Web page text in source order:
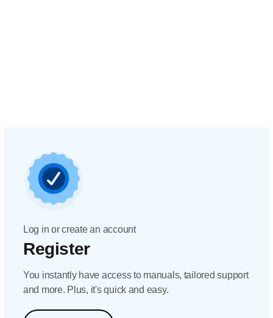
Log in or create an account
Register
You instantly have access to manuals, tailored support
and more. Plus, it's quick and easy.